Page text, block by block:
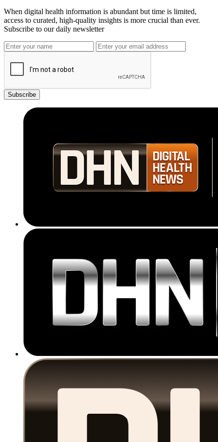
When digital health information is abundant but time is limited,
access to curated, high-quality insights is more crucial than ever.
Subscribe to our daily newsletter
Subscribe